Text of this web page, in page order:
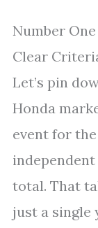
Number
Clear
Let’s pin
Honda
event for the
independent
total. That
just a single